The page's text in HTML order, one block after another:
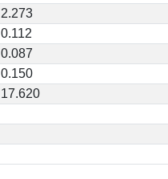
2.273
0.112
0.087
0.150
17.620